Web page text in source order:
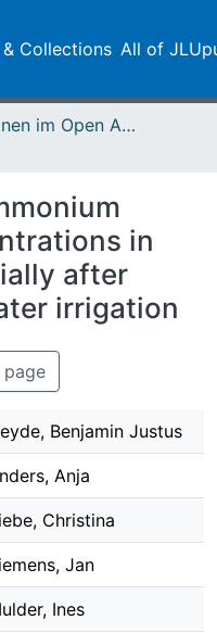
Collections All of
Publikationen im Open Access gefördert durch die UB
in
after
irrigation
page
Benjamin Justus
Anja
Christina
Jan
Ines